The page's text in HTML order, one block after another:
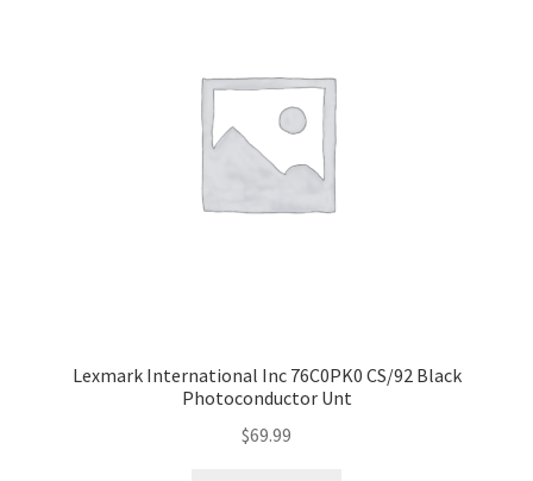
Lexmark International Inc 76C0PK0 CS/92 Black
Photoconductor Unt
$69.99